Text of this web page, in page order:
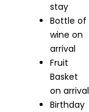
stay
Bottle of
wine on
arrival
Fruit
Basket
on arrival
Birthday